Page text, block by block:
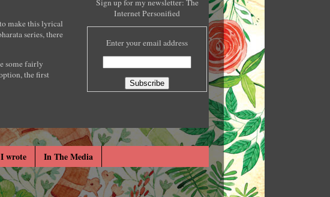
make this lyrical
series, there
some fairly
the first
Sign up for my newsletter: The
Internet Personified
Enter your email address
wrote In The Media